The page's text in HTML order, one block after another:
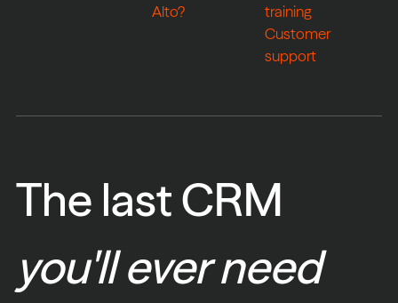
Alto?
training
Customer
support
The last CRM
you'll ever need